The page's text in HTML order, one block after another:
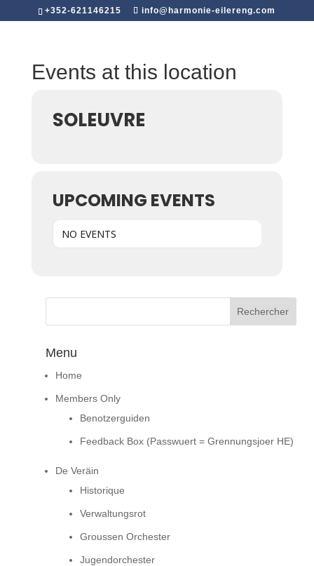
+352-621146215 info@harmonie-eilereng.com
Events at this location
SOLEUVRE
UPCOMING EVENTS
NO EVENTS
Menu
Home
Members Only
Benotzerguiden
Feedback Box (Passwuert = Grennungsjoer HE)
De Veräin
Historique
Verwaltungsrot
Groussen Orchester
Jugendorchester